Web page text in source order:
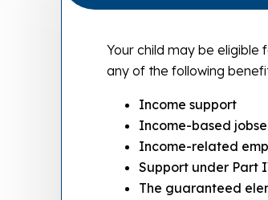
Your child may be
any of the following
Income support
Income-based
Income-related
Support under Part
The guaranteed